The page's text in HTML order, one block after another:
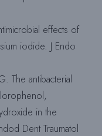
effects of
iodide. J Endo
The antibacterial
in the
Dent Traumatol